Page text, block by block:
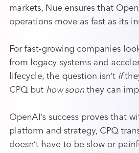
markets, Nue ensures that
operations move as fast as its
For fast-growing companies
from legacy systems and
lifecycle, the question isn’t if
CPQ but how soonthey can
OpenAI’s success proves that
platform and strategy, CPQ
doesn’t have to be slow or